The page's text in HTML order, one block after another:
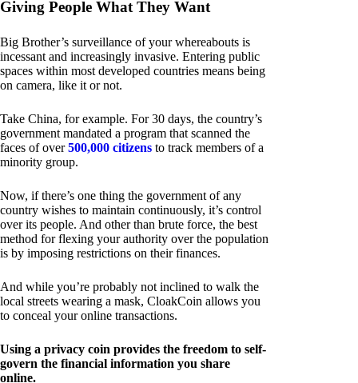
Giving People What They Want
Big Brother’s surveillance of your whereabouts is
incessant and increasingly invasive. Entering public
spaces within most developed countries means being
on camera, like it or not.
Take China, for example. For 30 days, the country’s
government mandated a program that scanned the
faces of over500,000 citizens to track members of a
minority group.
Now, if there’s one thing the government of any
country wishes to maintain continuously, it’s control
over its people. And other than brute force, the best
method for flexing your authority over the population
is by imposing restrictions on their finances.
And while you’re probably not inclined to walk the
local streets wearing a mask, CloakCoin allows you
to conceal your online transactions.
Using a privacy coin provides the freedom to self-
govern the financial information you share
online.